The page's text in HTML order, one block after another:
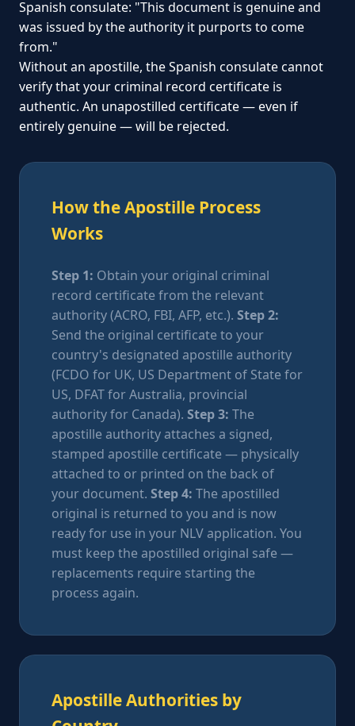
Spanish consulate: "This document is genuine and
was issued by the authority it purports to come
from."
Without an apostille, the Spanish consulate cannot
verify that your criminal record certificate is
authentic. An unapostilled certificate — even if
entirely genuine — will be rejected.
How the Apostille Process
Works
Step 1: Obtain your original criminal
record certificate from the relevant
authority (ACRO, FBI, AFP, etc.). Step 2:
Send the original certificate to your
country's designated apostille authority
(FCDO for UK, US Department of State for
US, DFAT for Australia, provincial
authority for Canada). Step 3: The
apostille authority attaches a signed,
stamped apostille certificate — physically
attached to or printed on the back of
your document. Step 4: The apostilled
original is returned to you and is now
ready for use in your NLV application. You
must keep the apostilled original safe —
replacements require starting the
process again.
Apostille Authorities by